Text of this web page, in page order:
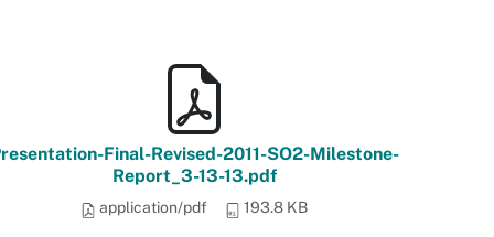
Final-Revised-2011-SO2-Milestone-
Report_3-13-13.pdf
application/pdf 193.8 KB